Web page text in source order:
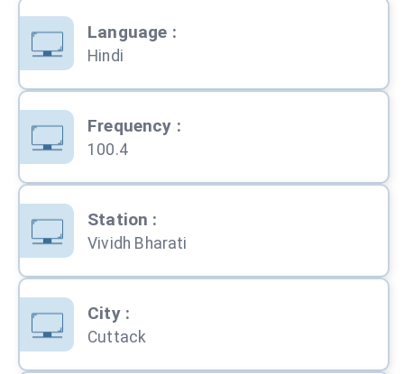
Language :
Hindi
Frequency :
100.4
Station :
Vividh Bharati
City:
Cuttack